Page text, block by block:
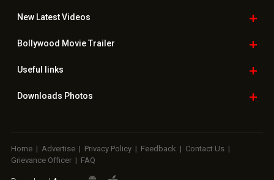
New LatestVideos
Bollywood Movie Trailer
Useful links
Downloads Photos
Home | Advertise | Privacy Policy | Feedback | Contact Us |
Grievance Officer | FAQ